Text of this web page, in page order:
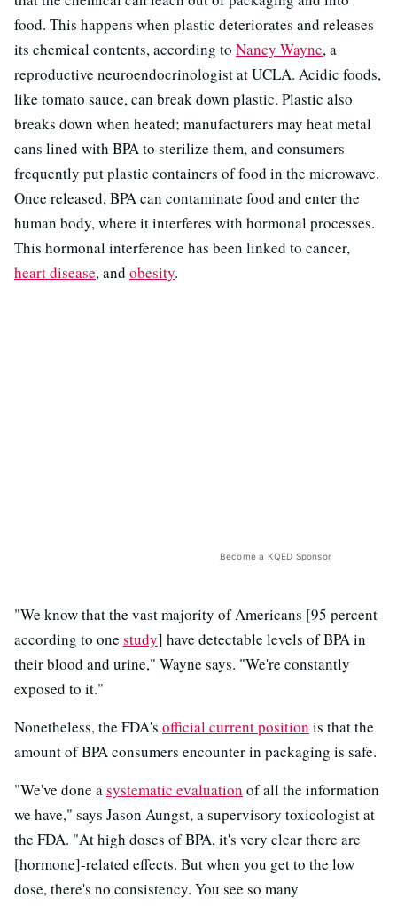
food. This happens when plastic deteriorates and releases
its chemical contents, according to Nancy Wayne, a
reproductive neuroendocrinologist at UCLA. Acidic foods,
like tomato sauce, can break down plastic. Plastic also
breaks down when heated; manufacturers may heat metal
cans lined with BPA to sterilize them, and consumers
frequently put plastic containers of food in the microwave.
Once released, BPA can contaminate food and enter the
human body, where it interferes with hormonal processes.
This hormonal interference has been linked to cancer,
heart disease, and obesity.
Become a KQED Sponsor
"We know that the vast majority of Americans [95 percent
according to one study] have detectable levels of BPA in
their blood and urine," Wayne says. "We're constantly
exposed to it."
Nonetheless, the FDA's official current position is that the
amount of BPA consumers encounter in packaging is safe.
"We've done asystematic evaluation of all the information
we have," says Jason Aungst, a supervisory toxicologist at
the FDA. "At high doses of BPA, it's very clear there are
[hormone]-related effects. But when you get to the low
dose, there's no consistency. You see so many